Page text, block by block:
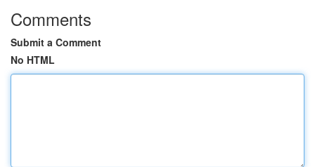
Comments
Submit a Comment
No HTML